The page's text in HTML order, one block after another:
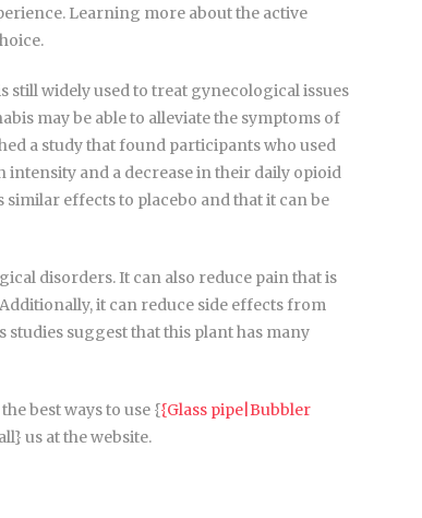
Learning more about the active
still widely used to treat gynecological issues
may be able to alleviate the symptoms of
a study that found participants who used
and a decrease in their daily opioid
effects to placebo and that it can be
disorders. It can also reduce pain that is
it can reduce side effects from
suggest that this plant has many
best ways to use {{Glass pipe|Bubbler
us at the website.